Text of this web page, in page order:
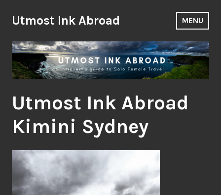
to
Utmost Ink Abroad MENU
Utmost Ink Abroad
Kimini Sydney